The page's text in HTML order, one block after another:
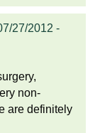
27/2012 -
non-
are definitely